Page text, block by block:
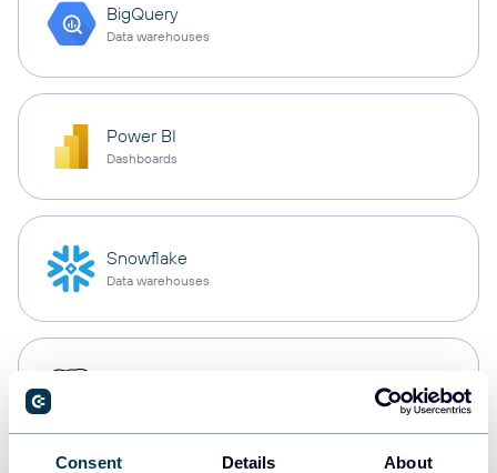
Consent Details About
BigQuery
Data warehouses
Power BI
Dashboards
Snowflake
Data warehouses